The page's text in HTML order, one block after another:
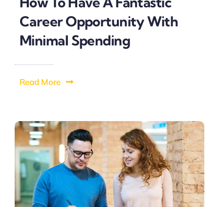
Career Opportunity With
Minimal Spending
Read More